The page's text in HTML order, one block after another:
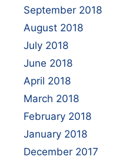
September 2018
August 2018
July 2018
June 2018
April 2018
March 2018
February 2018
January 2018
December 2017